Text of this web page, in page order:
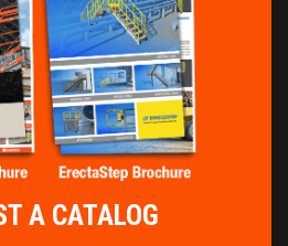
A CATALOG